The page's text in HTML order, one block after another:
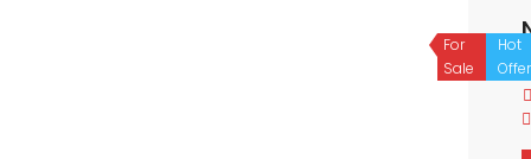
Hot
Offer
For
Sale